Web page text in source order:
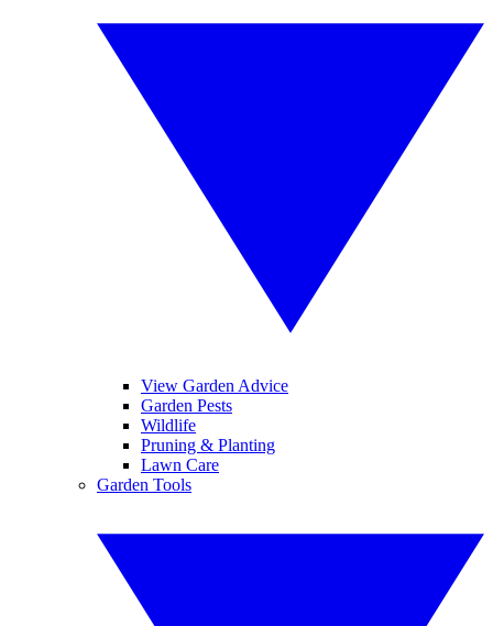
View Garden Advice
Garden Pests
Wildlife
Pruning & Planting
Lawn Care
Garden Tools